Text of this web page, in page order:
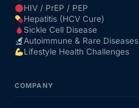
HIV / PrEP / PEP
Hepatitis (HCV Cure)
Sickle Cell Disease
Autoimmune & Rare Diseases
Lifestyle Health Challenges
COMPANY